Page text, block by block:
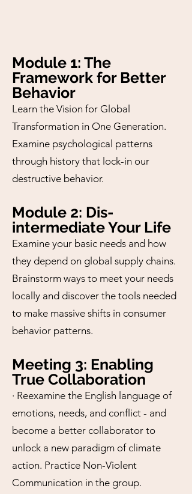
Module 1: The
Framework for Better
Behavior
Learn the Vision for Global
Transformation in One Generation.
Examine psychological patterns
through history that lock-in our
destructive behavior.
Module 2: Dis-
intermediate Your Life
Examine your basic needs and how
they depend on global supply chains.
Brainstorm ways to meet your needs
locally and discover the tools needed
to make massive shifts in consumer
behavior patterns.
Meeting 3: Enabling
True Collaboration
· Reexamine the English language of
emotions, needs, and conflict - and
become a better collaborator to
unlock a new paradigm of climate
action. Practice Non-Violent
Communication in the group.